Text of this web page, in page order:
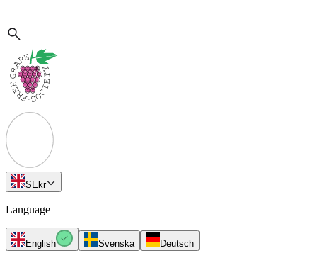
SEkr
Language
English Svenska Deutsch